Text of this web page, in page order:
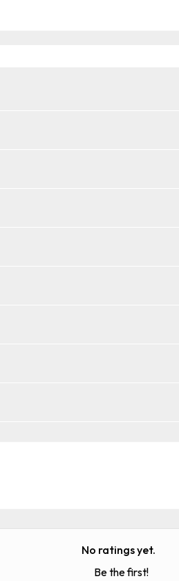
No ratings yet.
Be the first!